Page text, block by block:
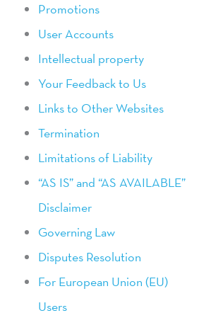
Promotions
User Accounts
Intellectual property
Your Feedback to Us
Links to Other Websites
Termination
Limitations of Liability
“AS IS” and “AS AVAILABLE”
Disclaimer
Governing Law
Disputes Resolution
For European Union (EU)
Users